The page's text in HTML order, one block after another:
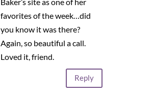
favorites of the week…did
you know it was there?
Again, so beautiful a call.
Loved it, friend.
Reply